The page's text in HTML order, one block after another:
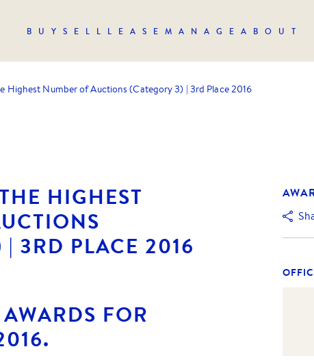
BUY SELL LEASE MANAGE ABOUT
Highest Number of Auctions (Category 3) | 3rd Place 2016
HIGHEST
3RD PLACE 2016
FOR